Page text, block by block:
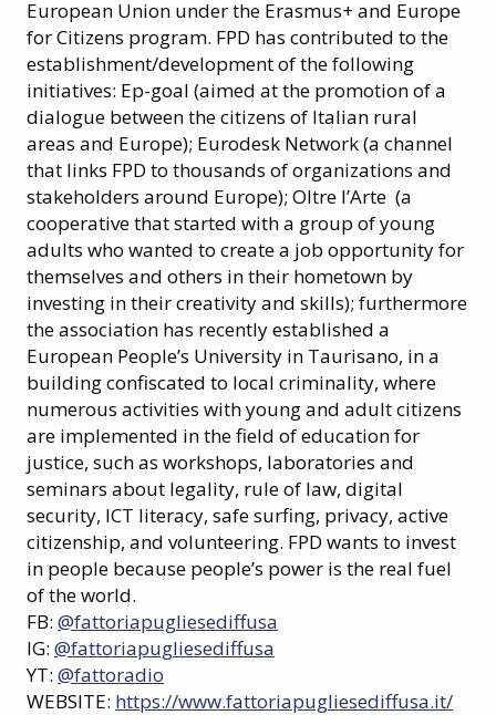
European Union under the Erasmus+ and Europe
for Citizens program. FPD has contributed to the
establishment/development of the following
initiatives: Ep-goal (aimed at the promotion of a
dialogue between the citizens of Italian rural
areas and Europe); Eurodesk Network (a channel
that links FPD to thousands of organizations and
stakeholders around Europe); Oltre l’Arte (a
cooperative that started with a group of young
adults who wanted to create a job opportunity for
themselves and others in their hometown by
investing in their creativity and skills); furthermore
the association has recently established a
European People’s University in Taurisano, in a
building confiscated to local criminality, where
numerous activities with young and adult citizens
are implemented in the field of education for
justice, such as workshops, laboratories and
seminars about legality, rule of law, digital
security, ICT literacy, safe surfing, privacy, active
citizenship, and volunteering. FPD wants to invest
in people because people’s power is the real fuel
of the world.
FB: @fattoriapugliesediffusa
IG: @fattoriapugliesediffusa
YT: @fattoradio
WEBSITE: https://www.fattoriapugliesediffusa.it/